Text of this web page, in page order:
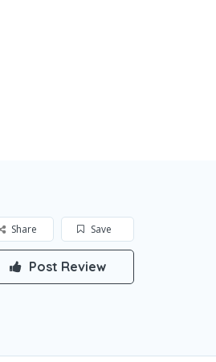
Save
Share
Post Review